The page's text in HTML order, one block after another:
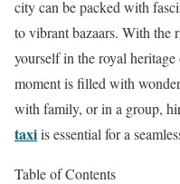
city can be packed with
to vibrant bazaars. With the
yourself in the royal
moment is filled with
with family, or in a group,
taxiis essential for a
Table of Contents